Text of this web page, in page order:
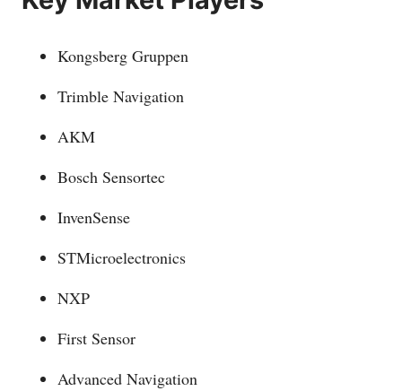
Kongsberg Gruppen
Trimble Navigation
AKM
Bosch Sensortec
InvenSense
STMicroelectronics
NXP
First Sensor
Advanced Navigation